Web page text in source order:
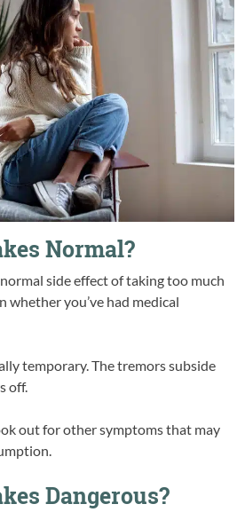
Normal?
normal side effect of taking too much
whether you’ve had medical
temporary. The tremors subside
off.
out for other symptoms that may
Dangerous?